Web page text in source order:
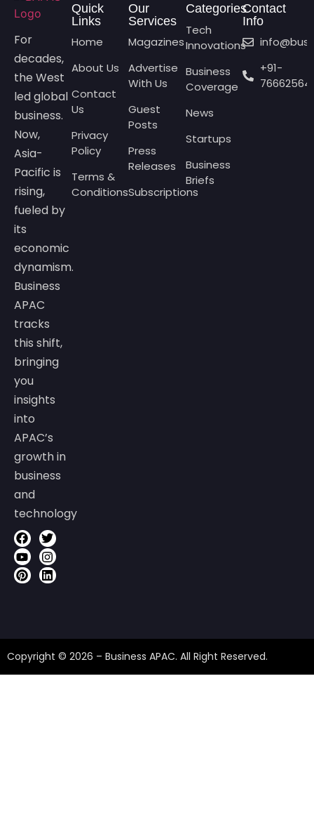
For
decades,
the West
led global
business.
Now,
Asia-
Pacific is
rising,
fueled by
its
economic
dynamism.
Business
APAC
tracks
this shift,
bringing
you
insights
into
APAC’s
growth in
business
and
technology
Quick
Links
Home
About Us
Contact
Us
Privacy
Policy
Terms &
Conditions
Our
Services
Magazines
Advertise
With Us
Guest
Posts
Press
Releases
Subscriptions
Categories
Tech
Innovations
Business
Coverage
News
Startups
Business
Briefs
Contact
Info
+91-
Copyright © 2026 – Business APAC. All Right Reserved.